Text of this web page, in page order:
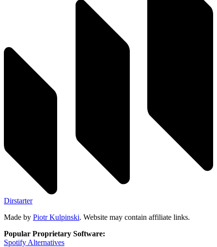
Dirstarter
Made by Piotr Kulpinski. Website may contain affiliate links.
Popular Proprietary Software:
Spotify Alternatives